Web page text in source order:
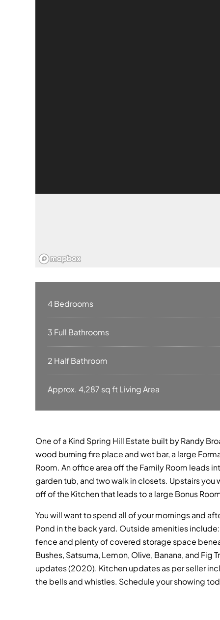
4 Bedrooms
3 Full Bathrooms
2 Half Bathroom
Approx. 4,287 sq ft Living Area
One of a Kind Spring Hill Estate built by Randy
wood burning fire place and wet bar, a large
Room. An office area off the Family Room leads
garden tub, and two walk in closets. Upstairs
off of the Kitchen that leads to a large Bonus
You will want to spend all of your mornings and
Pond in the back yard. Outside amenities
fence and plenty of covered storage space
Bushes, Satsuma, Lemon, Olive, Banana, and Fig
updates (2020). Kitchen updates as per seller
the bells and whistles. Schedule your showing